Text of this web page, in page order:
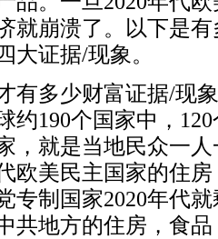
就崩溃了。以下是
大证据/现象。
有多少财富证据/现
约190个国家中， 120
，就是当地民众一
欧美民主国家的住
专制国家2020年代就
共地方的住房，食